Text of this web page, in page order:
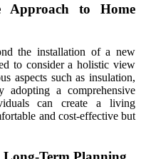
Approach to Home
the installation of a new
to consider a holistic view
aspects such as insulation,
a comprehensive
can create a living
and cost-effective but